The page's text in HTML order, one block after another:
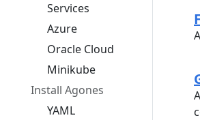
Services
Azure
Oracle Cloud
Minikube
Install Agones
YAML
A
A